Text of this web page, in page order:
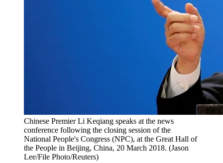
Chinese Premier Li Keqiang speaks at the news
conference following the closing session of the
National People's Congress (NPC), at the Great Hall of
the People in Beijing, China, 20 March 2018. (Jason
Lee/File Photo/Reuters)